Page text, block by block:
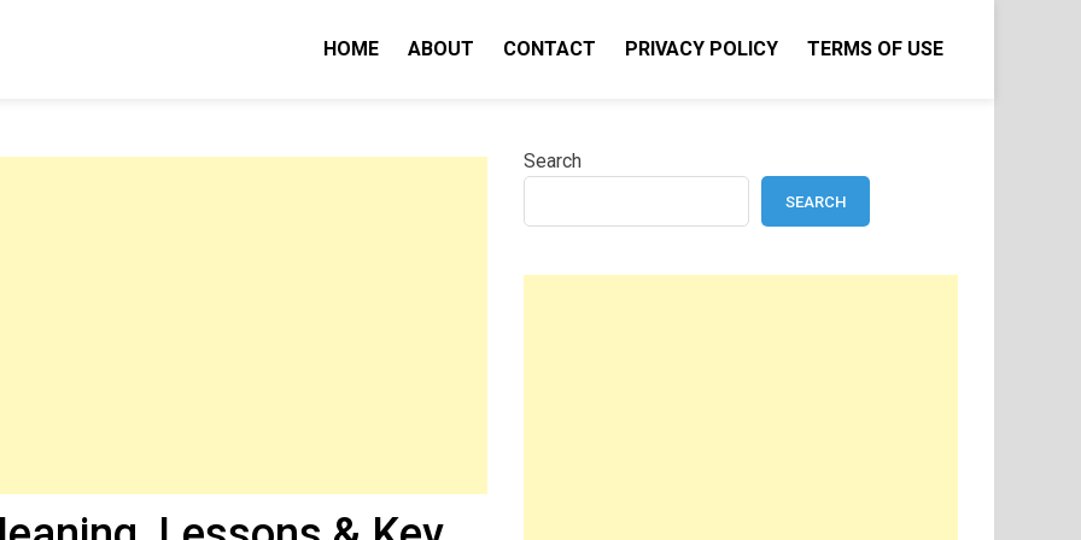
HOME ABOUT CONTACT PRIVACY POLICY TERMS OF USE
Search
SEARCH